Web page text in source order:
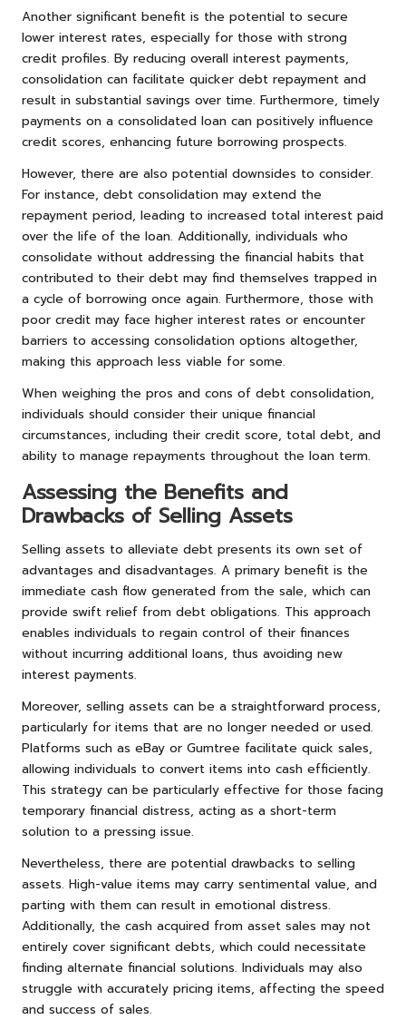
Another significant benefit is the potential to secure
lower interest rates, especially for those with strong
credit profiles. By reducing overall interest payments,
consolidation can facilitate quicker debt repayment and
result in substantial savings over time. Furthermore, timely
payments on a consolidated loan can positively influence
credit scores, enhancing future borrowing prospects.
However, there are also potential downsides to consider.
For instance, debt consolidation may extend the
repayment period, leading to increased total interest paid
over the life of the loan. Additionally, individuals who
consolidate without addressing the financial habits that
contributed to their debt may find themselves trapped in
a cycle of borrowing once again. Furthermore, those with
poor credit may face higher interest rates or encounter
barriers to accessing consolidation options altogether,
making this approach less viable for some.
When weighing the pros and cons of debt consolidation,
individuals should consider their unique financial
circumstances, including their credit score, total debt, and
ability to manage repayments throughout the loan term.
Assessing the Benefits and
Drawbacks of Selling Assets
Selling assets to alleviate debt presents its own set of
advantages and disadvantages. A primary benefit is the
immediate cash flow generated from the sale, which can
provide swift relief from debt obligations. This approach
enables individuals to regain control of their finances
without incurring additional loans, thus avoiding new
interest payments.
Moreover, selling assets can be a straightforward process,
particularly for items that are no longer needed or used.
Platforms such as eBay or Gumtree facilitate quick sales,
allowing individuals to convert items into cash efficiently.
This strategy can be particularly effective for those facing
temporary financial distress, acting as a short-term
solution to a pressing issue.
Nevertheless, there are potential drawbacks to selling
assets. High-value items may carry sentimental value, and
parting with them can result in emotional distress.
Additionally, the cash acquired from asset sales may not
entirely cover significant debts, which could necessitate
finding alternate financial solutions. Individuals may also
struggle with accurately pricing items, affecting the speed
and success of sales.